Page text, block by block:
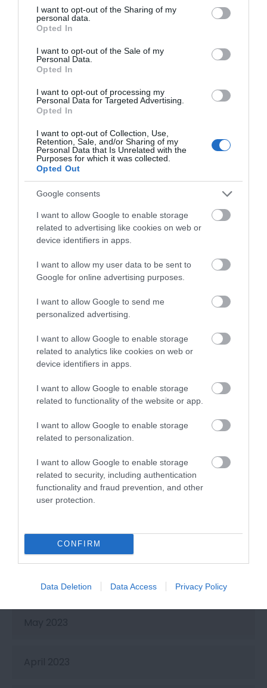
not limited to your visit or usage behaviour. You may click to
grant or deny consent to Google and its third-party tags to
use your data for below specified purposes in below Google
consent section.
I want to opt-out of the Sharing of my
personal data.
Opted In
I want to opt-out of the Sale of my
Personal Data.
Opted In
I want to opt-out of processing my
Personal Data for Targeted Advertising.
Opted In
I want to opt-out of Collection, Use,
Retention, Sale, and/or Sharing of my
Personal Data that Is Unrelated with the
Purposes for which it was collected.
Opted Out
Google consents
I want to allow Google to enable storage
related to advertising like cookies on web or
device identifiers in apps.
I want to allow my user data to be sent to
Google for online advertising purposes.
I want to allow Google to send me
personalized advertising.
I want to allow Google to enable storage
related to analytics like cookies on web or
device identifiers in apps.
I want to allow Google to enable storage
related to functionality of the website or app.
I want to allow Google to enable storage
related to personalization.
I want to allow Google to enable storage
related to security, including authentication
functionality and fraud prevention, and other
user protection.
CONFIRM
Data Deletion Data Access Privacy Policy
January 2025
December 2024
November 2024
October 2024
September 2024
July 2024
June 2024
May 2024
February 2024
January 2024
November 2023
October 2023
September 2023
July 2023
June 2023